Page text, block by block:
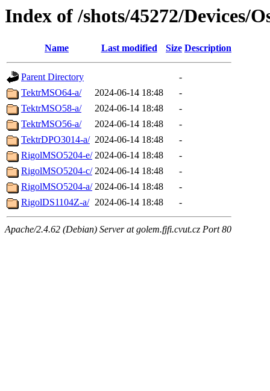
Index of /shots/45272/Devices/
Name Last modified Size Description
Parent Directory
-
TektrMSO64-a/
2024-06-14 18:48
-
TektrMSO58-a/
2024-06-14 18:48
-
TektrMSO56-a/
2024-06-14 18:48
-
TektrDPO3014-a/ 2024-06-14 18:48
-
RigolMSO5204-e/ 2024-06-14 18:48
-
RigolMSO5204-c/ 2024-06-14 18:48
-
RigolMSO5204-a/ 2024-06-14 18:48
-
RigolDS1104Z-a/ 2024-06-14 18:48 -
Apache/2.4.62 (Debian) Server at golem.fjfi.cvut.cz Port 80